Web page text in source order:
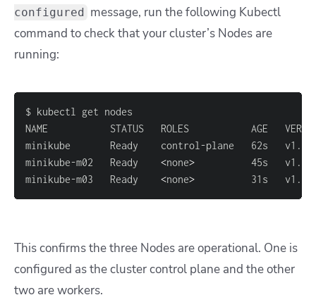
configured message, run the following Kubectl
command to check that your cluster’s Nodes are
running:
minikube-m02   Ready <none>
minikube-m03   Ready <none>
31s
This confirms the three Nodes are operational. One is
configured as the cluster control plane and the other
two are workers.